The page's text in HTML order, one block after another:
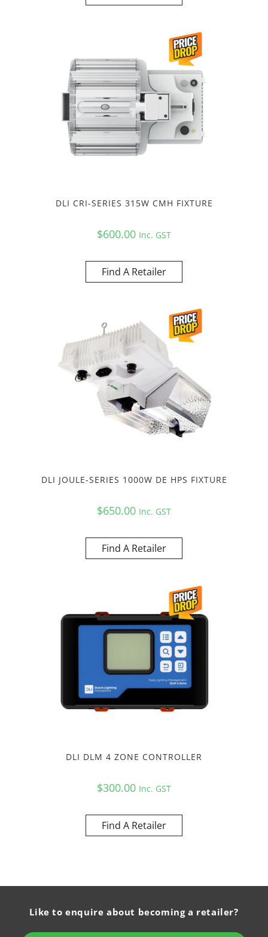
DLI CRI-SERIES 315W CMH FIXTURE
$600.00 Inc. GST
Find A Retailer
DLI JOULE-SERIES 1000W DE HPS FIXTURE
$650.00 Inc. GST
Find A Retailer
DLI DLM 4 ZONE CONTROLLER
$300.00 Inc. GST
Find A Retailer
Like to enquire about becoming a retailer?